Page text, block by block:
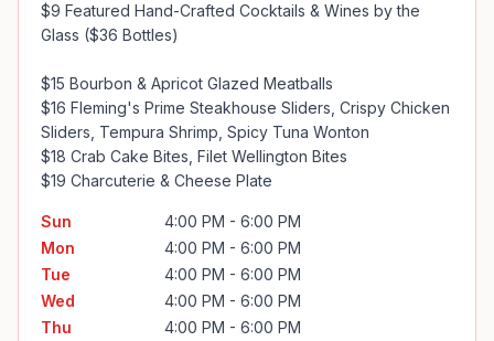
$9 Featured Hand-Crafted Cocktails & Wines by the
Glass ($36 Bottles)
$15 Bourbon & Apricot Glazed Meatballs
$16 Fleming's Prime Steakhouse Sliders, Crispy Chicken
Sliders, Tempura Shrimp, Spicy Tuna Wonton
$18 Crab Cake Bites, Filet Wellington Bites
$19 Charcuterie & Cheese Plate
Sun
4:00 PM - 6:00 PM
Mon
4:00 PM - 6:00 PM
Tue
4:00 PM - 6:00 PM
Wed
4:00 PM - 6:00 PM
Thu
4:00 PM - 6:00 PM